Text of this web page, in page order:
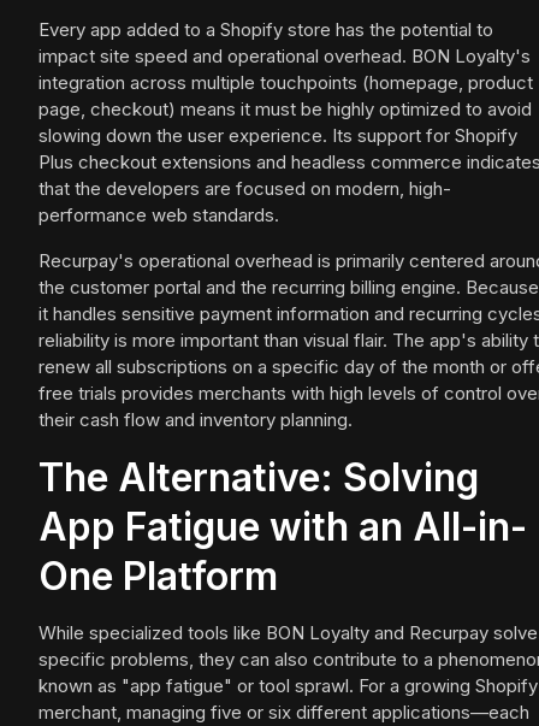
Every app added to a Shopify store has the potential to
impact site speed and operational overhead. BON Loyalty's
integration across multiple touchpoints (homepage, product
page, checkout) means it must be highly optimized to avoid
slowing down the user experience. Its support for Shopify
Plus checkout extensions and headless commerce
that the developers are focused on modern, high-
performance web standards.
Recurpay's operational overhead is primarily centered
the customer portal and the recurring billing engine. Because
it handles sensitive payment information and recurring
reliability is more important than visual flair. The app's ability
renew all subscriptions on a specific day of the month or
free trials provides merchants with high levels of control
their cash flow and inventory planning.
The Alternative: Solving
App Fatigue with an All-in-
One Platform
While specialized tools like BON Loyalty and Recurpay solve
specific problems, they can also contribute to a
known as "app fatigue" or tool sprawl. For a growing Shopify
merchant, managing five or six different applications—each